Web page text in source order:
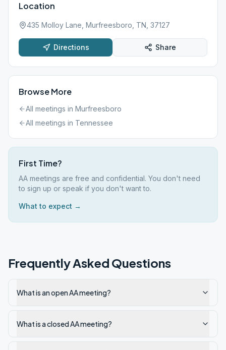
Location
435 Molloy Lane, Murfreesboro, TN, 37127
Directions Share
Browse More
All meetings in Murfreesboro
All meetings in Tennessee
First Time?
AA meetings are free and confidential. You don't need
to sign up or speak if you don't want to.
What to expect →
Frequently Asked Questions
What is an open AA meeting?
What is a closed AA meeting?